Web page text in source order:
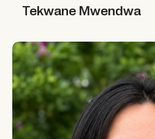
Tekwane Mwendwa
Yi Li